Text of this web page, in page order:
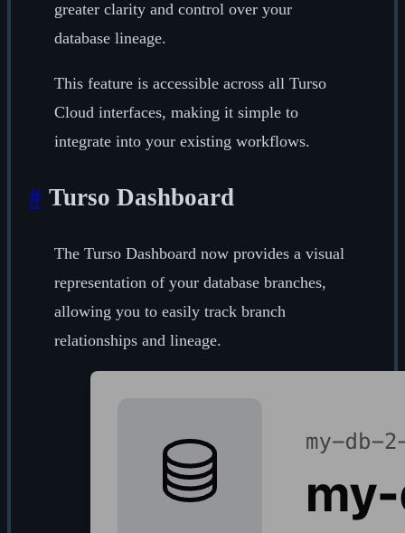
greater clarity and control over your
database lineage.
This feature is accessible across all Turso
Cloud interfaces, making it simple to
integrate into your existing workflows.
# Turso Dashboard
The Turso Dashboard now provides a visual
representation of your database branches,
allowing you to easily track branch
relationships and lineage.